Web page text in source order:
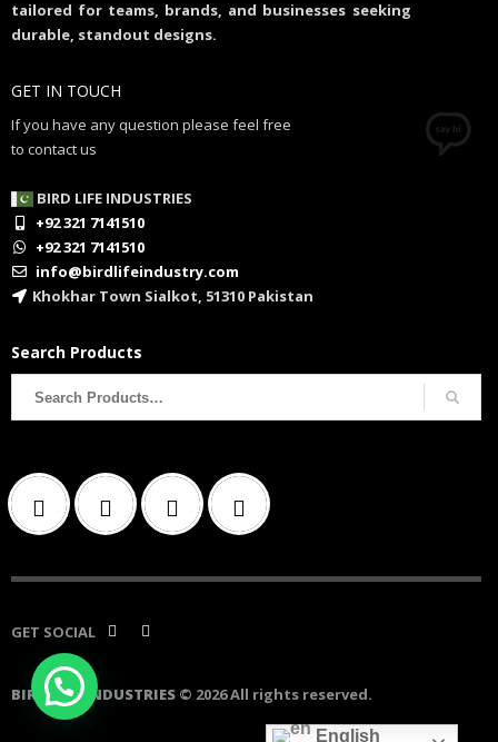
tailored for teams, brands, and businesses seeking
durable, standout designs.
GET IN TOUCH
If you have any question please feel free
to contact us
BIRD LIFE INDUSTRIES
+92 321 7141510
+92 321 7141510
info@birdlifeindustry.com
Khokhar Town Sialkot, 51310 Pakistan
Search Products
GET SOCIAL
BIRD LIFE INDUSTRIES © 2026 All rights reserved.
English